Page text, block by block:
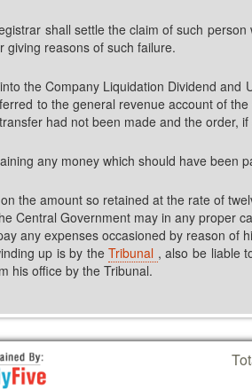
shall settle the claim of such
giving reasons of such failure.
the Company Liquidation Dividend
to the general revenue account of
had not been made and the order,
any money which should have been
the amount so retained at the rate of
Central Government may in any proper
any expenses occasioned by reason of
up is by theTribunal , also be liable
his office by the Tribunal.